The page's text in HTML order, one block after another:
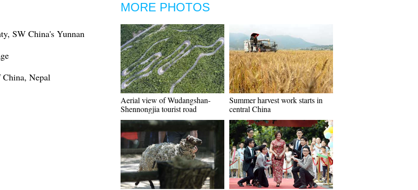
SW China's Yunnan
Nepal
MORE PHOTOS
Aerial view of Wudangshan-
Shennongjia tourist road
Summer harvest work starts in
central China